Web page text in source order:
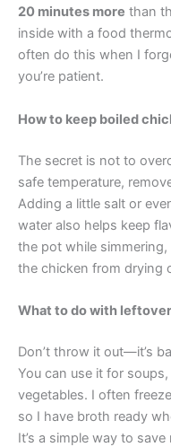
20 minutes more than
inside with a food
often do this when I
you’re patient.
How to keep boiled
The secret is not to
safe temperature,
Adding a little salt or
water also helps keep
the pot while
the chicken from drying
What to do with
Don’t throw it out—it’s
You can use it for
vegetables. I often
so I have broth ready
It’s a simple way to